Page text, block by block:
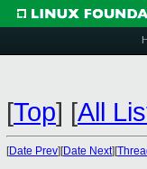
[Top] [All
[Date Prev][Date Next][